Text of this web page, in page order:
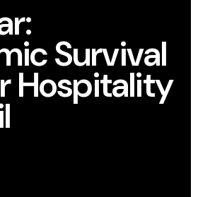
Survival
Hospitality